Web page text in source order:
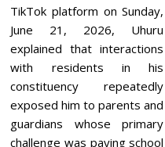
TikTok platform on Sunday,
June 21, 2026, Uhuru
explained that interactions
with residents in his
constituency repeatedly
exposed him to parents and
guardians whose primary
challenge was paying school